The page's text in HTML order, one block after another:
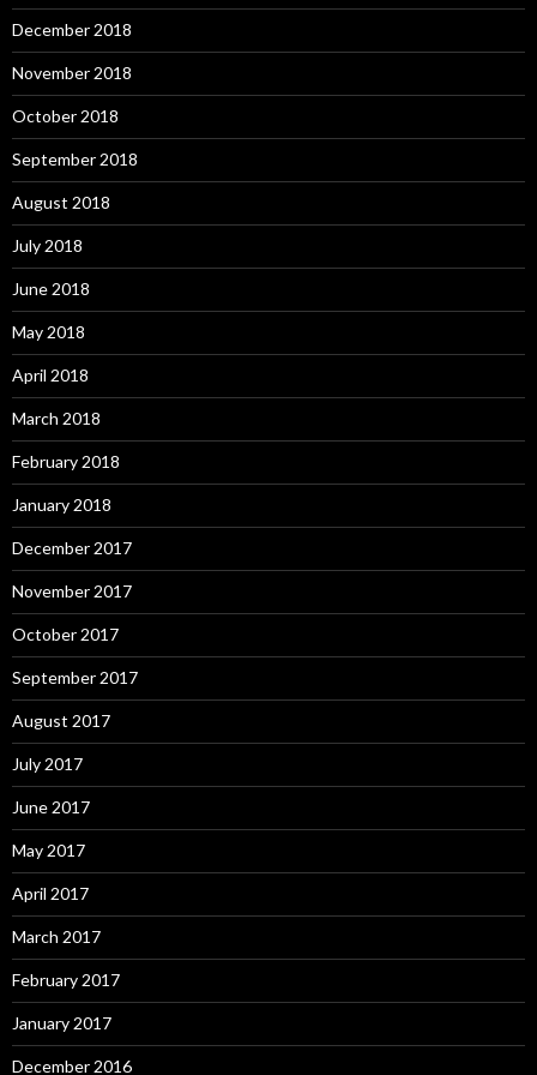
December 2018
November 2018
October 2018
September 2018
August 2018
July 2018
June 2018
May 2018
April 2018
March 2018
February 2018
January 2018
December 2017
November 2017
October 2017
September 2017
August 2017
July 2017
June 2017
May 2017
April 2017
March 2017
February 2017
January 2017
December 2016